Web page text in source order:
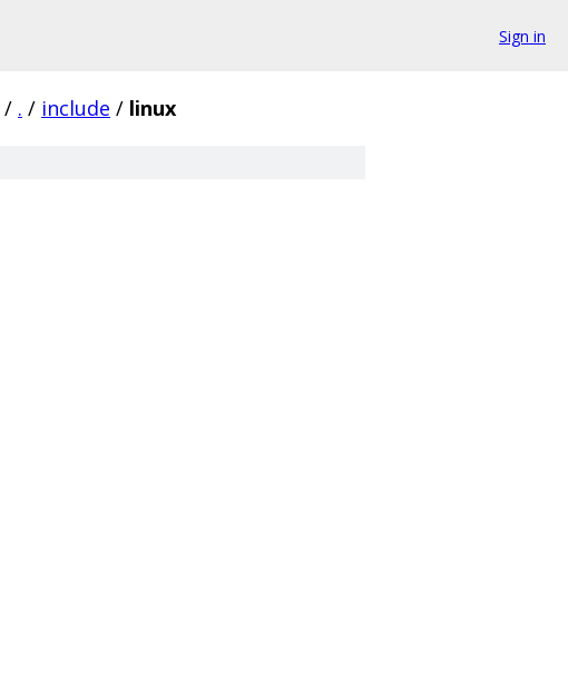
Sign in
/ . / include / linux